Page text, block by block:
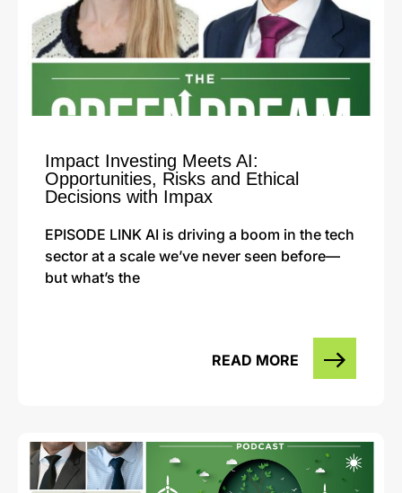
Impact Investing Meets AI:
Opportunities, Risks and Ethical
Decisions with Impax
EPISODE LINK AI is driving a boom in the tech
sector at a scale we’ve never seen before—
but what’s the
READ MORE